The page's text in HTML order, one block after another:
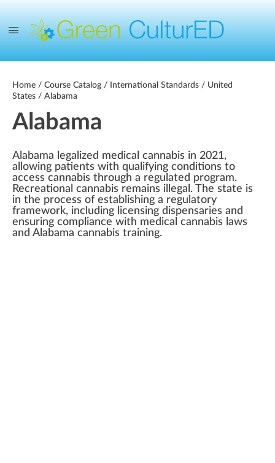
Home / Course Catalog / International Standards / United
States / Alabama
Alabama
Alabama legalized medical cannabis in 2021,
allowing patients with qualifying conditions to
access cannabis through a regulated program.
Recreational cannabis remains illegal. The state is
in the process of establishing a regulatory
framework, including licensing dispensaries and
ensuring compliance with medical cannabis laws
and Alabama cannabis training.